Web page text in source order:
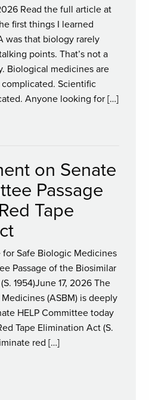
Read the full article at
first things I learned
was that biology rarely
points. That’s not a
Biological medicines are
Scientific
Anyone looking for […]
on Senate
Passage
Tape
Safe Biologic Medicines
Passage of the Biosimilar
1954)June 17, 2026 The
(ASBM) is deeply
HELP Committee today
Tape Elimination Act (S.
red […]